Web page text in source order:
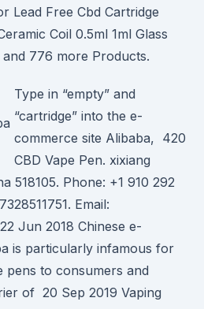
Lead Free Cbd Cartridge
Coil 0.5ml 1ml Glass
776 more Products.
Type in “empty” and
“cartridge” into the e-
commerce site Alibaba, 420
CBD Vape Pen. xixiang
518105. Phone: +1 910 292
Email:
Jun 2018 Chinese e-
is particularly infamous for
pens to consumers and
of 20 Sep 2019 Vaping